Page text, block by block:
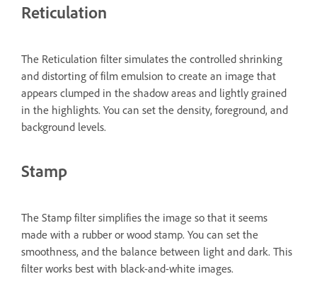
Reticulation
The Reticulation filter simulates the controlled shrinking
and distorting of film emulsion to create an image that
appears clumped in the shadow areas and lightly grained
in the highlights. You can set the density, foreground, and
background levels.
Stamp
The Stamp filter simplifies the image so that it seems
made with a rubber or wood stamp. You can set the
smoothness, and the balance between light and dark. This
filter works best with black-and-white images.